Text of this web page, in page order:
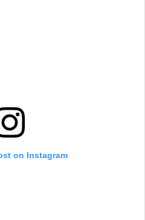
on Instagram